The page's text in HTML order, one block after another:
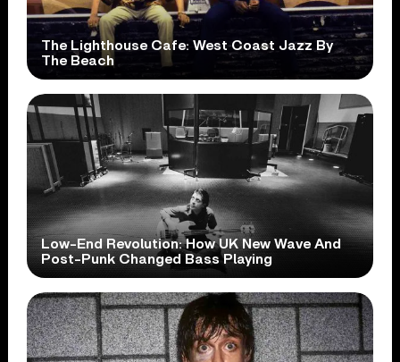
The Lighthouse Cafe: West Coast Jazz By
The Beach
Low-End Revolution: How UK New Wave And
Post-Punk Changed Bass Playing